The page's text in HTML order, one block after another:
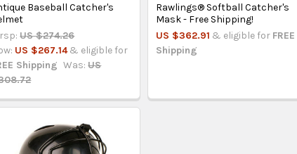
Baseball Catcher's
US $274.26
US $267.14 & eligible for
Shipping Was: US
Rawlings® Softball Catcher's
Mask - Free Shipping!
US $362.91 & eligible for FREE
Shipping